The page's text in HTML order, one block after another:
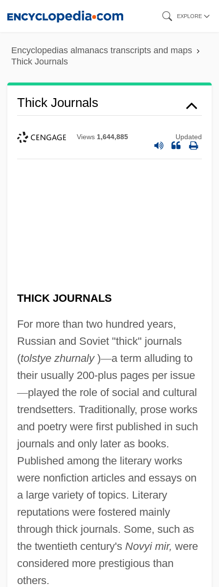
content
EXPLORE
Encyclopedias almanacs transcripts and maps
Thick Journals
Thick Journals
Views 1,644,885 Updated
THICK JOURNALS
For more than two hundred years,
Russian and Soviet "thick" journals
(tolstye zhurnaly)—a term alluding to
their usually 200-plus pages per issue
—played the role of social and cultural
trendsetters. Traditionally, prose works
and poetry were first published in such
journals and only later as books.
Published among the literary works
were nonfiction articles and essays on
a large variety of topics. Literary
reputations were fostered mainly
through thick journals. Some, such as
the twentieth century's Novyi mir, were
considered more prestigious than
others.